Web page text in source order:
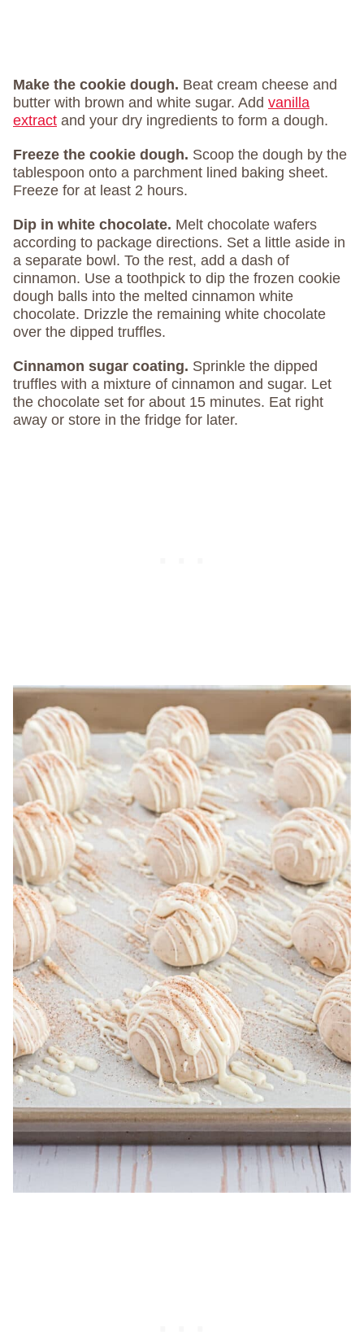
Make the cookie dough. Beat cream cheese and
butter with brown and white sugar. Add vanilla
extract and your dry ingredients to form a dough.
Freeze the cookie dough. Scoop the dough by the
tablespoon onto a parchment lined baking sheet.
Freeze for at least 2 hours.
Dip in white chocolate. Melt chocolate wafers
according to package directions. Set a little aside in
a separate bowl. To the rest, add a dash of
cinnamon. Use a toothpick to dip the frozen cookie
dough balls into the melted cinnamon white
chocolate. Drizzle the remaining white chocolate
over the dipped truffles.
Cinnamon sugar coating. Sprinkle the dipped
truffles with a mixture of cinnamon and sugar. Let
the chocolate set for about 15 minutes. Eat right
away or store in the fridge for later.